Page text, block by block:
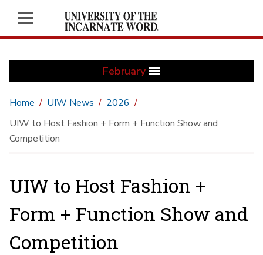
February
Home UIW News
2026
UIW to Host Fashion + Form + Function Show and
Competition
UIW to Host Fashion +
Form + Function Show and
Competition